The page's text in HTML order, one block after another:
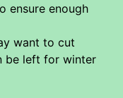
ensure enough
want to cut
be left for winter